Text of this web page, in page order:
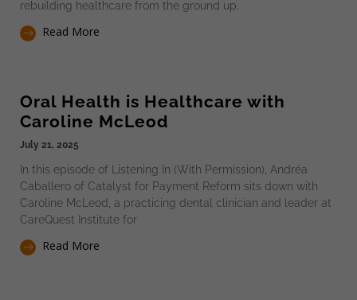
rebuilding healthcare from the ground up.
Read More
Oral Health is Healthcare with
Caroline McLeod
July 21, 2025
In this episode of Listening In (With Permission), Andréa
Caballero of Catalyst for Payment Reform sits down with
Caroline McLeod, a practicing dental clinician and leader at
CareQuest Institute for
Read More